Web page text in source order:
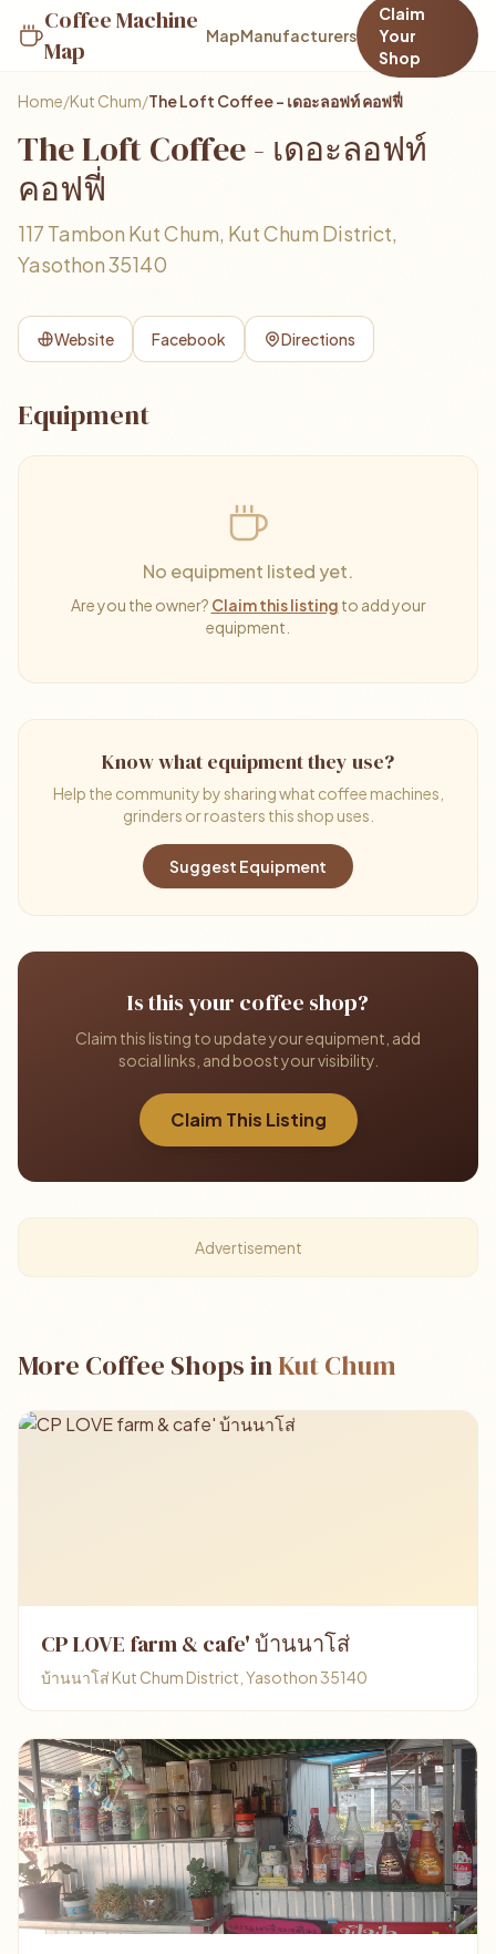
Coffee Machine
Map
MapManufacturers
Claim
Your
Shop
Home/Kut Chum/The Loft Coffee - เดอะลอฟท์ คอฟฟี่
The Loft Coffee - เดอะลอฟท์
คอฟฟี่
117 Tambon Kut Chum, Kut Chum District,
Yasothon 35140
Website Facebook Directions
Equipment
No equipment listed yet.
Are you the owner? Claim this listing to add your
equipment.
Know what equipment they use?
Help the community by sharing what coffee machines,
grinders or roasters this shop uses.
Suggest Equipment
Is this your coffee shop?
Claim this listing to update your equipment, add
social links, and boost your visibility.
Claim This Listing
Advertisement
More Coffee Shops inKut Chum
CP LOVE farm & cafe' บ้านนาโส่
บ้านนาโส่ Kut Chum District, Yasothon 35140